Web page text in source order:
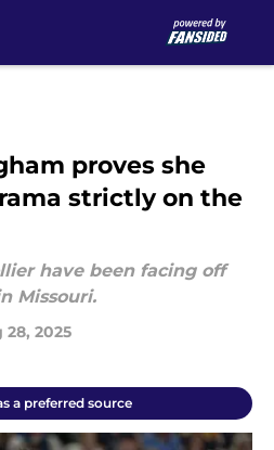
proves she
strictly on the
have been facing off
Missouri.
28, 2025
a preferred source